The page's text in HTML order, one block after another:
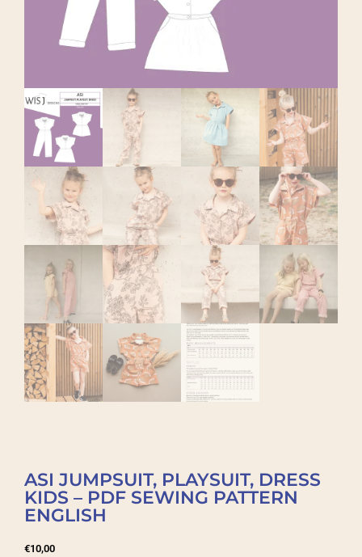
ASI JUMPSUIT, PLAYSUIT, DRESS
KIDS – PDF SEWING PATTERN
ENGLISH
€10,00